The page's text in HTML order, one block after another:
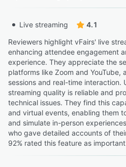
Live streaming
4.1
Reviewers highlight vFairs' live
enhancing attendee engagement
experience. They appreciate the
platforms like Zoom and YouTube,
sessions and real-time interaction.
streaming quality is reliable and
technical issues. They find this
and virtual events, enabling them
and simulate in-person
who gave detailed accounts of
92% rated this feature as